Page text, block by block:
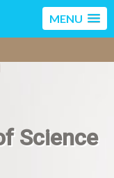
MENU
Science